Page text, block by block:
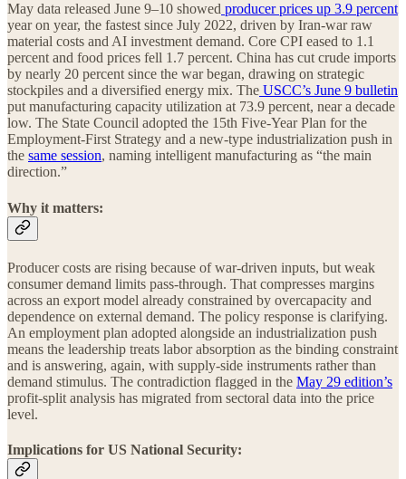
May data released June 9–10 showed producer prices up 3.9 percent
year on year, the fastest since July 2022, driven by Iran-war raw
material costs and AI investment demand. Core CPI eased to 1.1
percent and food prices fell 1.7 percent. China has cut crude imports
by nearly 20 percent since the war began, drawing on strategic
stockpiles and a diversified energy mix. The USCC’s June 9 bulletin
put manufacturing capacity utilization at 73.9 percent, near a decade
low. The State Council adopted the 15th Five-Year Plan for the
Employment-First Strategy and a new-type industrialization push in
the same session, naming intelligent manufacturing as “the main
direction.”
Why it matters:
Producer costs are rising because of war-driven inputs, but weak
consumer demand limits pass-through. That compresses margins
across an export model already constrained by overcapacity and
dependence on external demand. The policy response is clarifying.
An employment plan adopted alongside an industrialization push
means the leadership treats labor absorption as the binding constraint
and is answering, again, with supply-side instruments rather than
demand stimulus. The contradiction flagged in the May 29 edition’s
profit-split analysis has migrated from sectoral data into the price
level.
Implications for US National Security: